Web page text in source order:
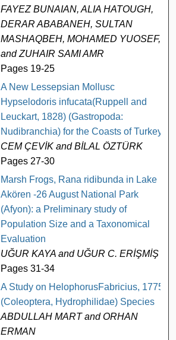
FAYEZ BUNAIAN, ALIA HATOUGH,
DERAR ABABANEH, SULTAN
MASHAQBEH, MOHAMED YUOSEF,
and ZUHAIR SAMI AMR
Pages 19-25
A New Lessepsian Mollusc
Hypselodoris infucata(Ruppell and
Leuckart, 1828) (Gastropoda:
Nudibranchia) for the Coasts of Turkey
CEM ÇEVİK and BİLAL ÖZTÜRK
Pages 27-30
Marsh Frogs, Rana ridibunda in Lake
Akören -26 August National Park
(Afyon): a Preliminary study of
Population Size and a Taxonomical
Evaluation
UĞUR KAYA and UĞUR C. ERİŞMİŞ
Pages 31-34
A Study on HelophorusFabricius, 1775
(Coleoptera, Hydrophilidae) Species
ABDULLAH MART and ORHAN
ERMAN